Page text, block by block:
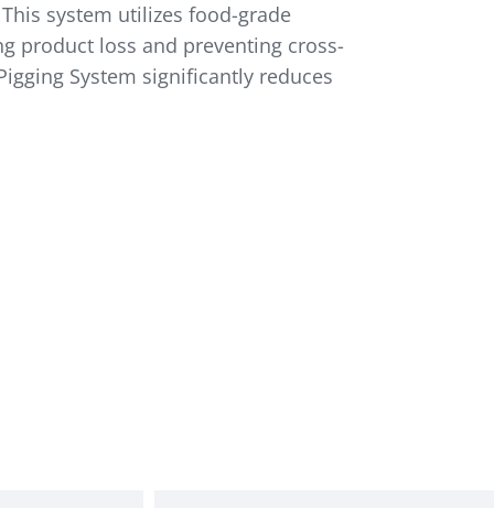
system utilizes food-grade
product loss and preventing cross-
System significantly reduces